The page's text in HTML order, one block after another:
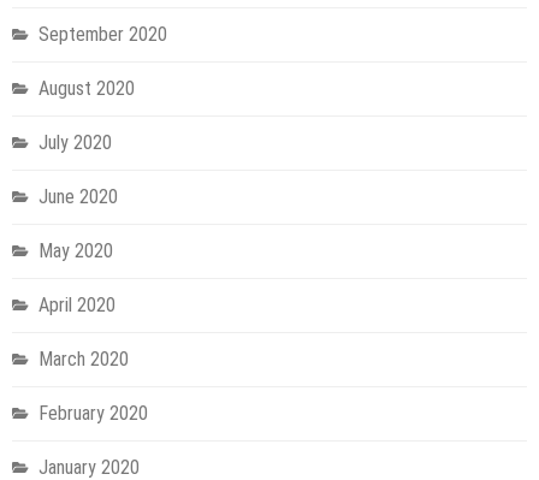
September 2020
August 2020
July 2020
June 2020
May 2020
April 2020
March 2020
February 2020
January 2020